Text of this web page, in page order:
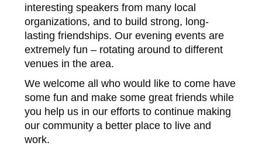
interesting speakers from many local
organizations, and to build strong, long-
lasting friendships. Our evening events are
extremely fun – rotating around to different
venues in the area.
We welcome all who would like to come have
some fun and make some great friends while
you help us in our efforts to continue making
our community a better place to live and
work.